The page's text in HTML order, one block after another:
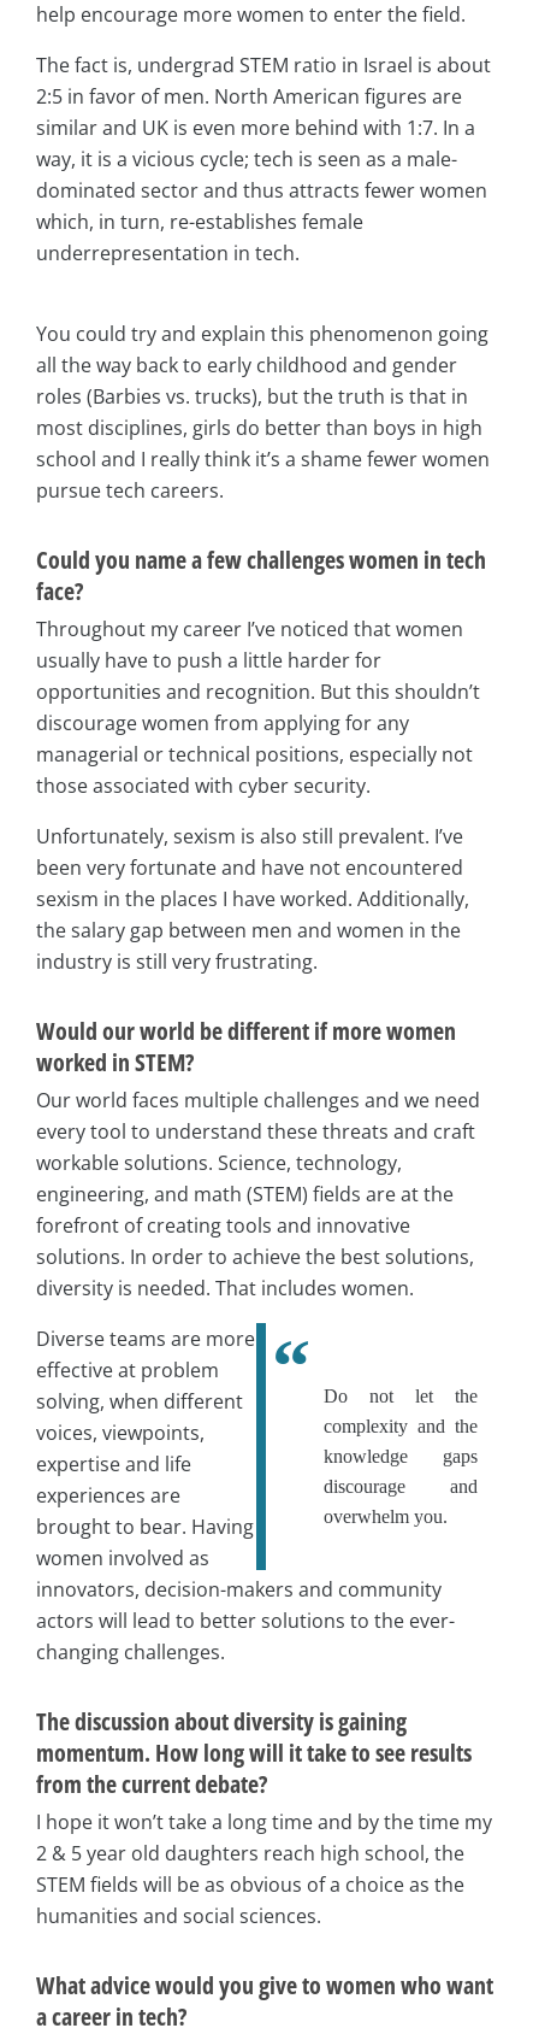
help encourage more women to enter the field.
The fact is, undergrad STEM ratio in Israel is about
2:5 in favor of men. North American figures are
similar and UK is even more behind with 1:7. In a
way, it is a vicious cycle; tech is seen as a male-
dominated sector and thus attracts fewer women
which, in turn, re-establishes female
underrepresentation in tech.
You could try and explain this phenomenon going
all the way back to early childhood and gender
roles (Barbies vs. trucks), but the truth is that in
most disciplines, girls do better than boys in high
school and I really think it’s a shame fewer women
pursue tech careers.
Could you name a few challenges women in tech
face?
Throughout my career I’ve noticed that women
usually have to push a little harder for
opportunities and recognition. But this shouldn’t
discourage women from applying for any
managerial or technical positions, especially not
those associated with cyber security.
Unfortunately, sexism is also still prevalent. I’ve
been very fortunate and have not encountered
sexism in the places I have worked. Additionally,
the salary gap between men and women in the
industry is still very frustrating.
Would our world be different if more women
worked in STEM?
Our world faces multiple challenges and we need
every tool to understand these threats and craft
workable solutions. Science, technology,
engineering, and math (STEM) fields are at the
forefront of creating tools and innovative
solutions. In order to achieve the best solutions,
diversity is needed. That includes women.
Do not let the
complexity and the
knowledge gaps
discourage and
overwhelm you.
Diverse teams are more
effective at problem
solving, when different
voices, viewpoints,
expertise and life
experiences are
brought to bear. Having
women involved as
innovators, decision-makers and community
actors will lead to better solutions to the ever-
changing challenges.
The discussion about diversity is gaining
momentum. How long will it take to see results
from the current debate?
I hope it won’t take a long time and by the time my
2 & 5 year old daughters reach high school, the
STEM fields will be as obvious of a choice as the
humanities and social sciences.
What advice would you give to women who want
a career in tech?